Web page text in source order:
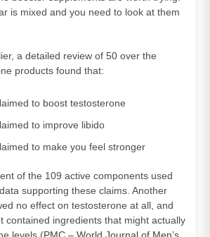
is mixed and you need to look at them
a detailed review of 50 over the
products found that:
to boost testosterone
to improve libido
to make you feel stronger
of the 109 active components used
supporting these claims. Another
no effect on testosterone at all, and
contained ingredients that might actually